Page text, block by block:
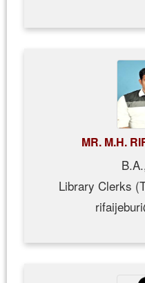
MR. M.H.
Library Clerks